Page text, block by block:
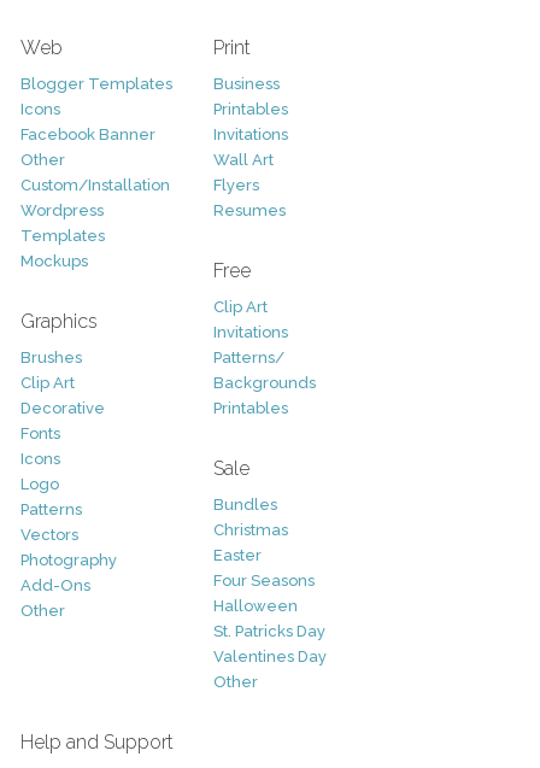
Web
Blogger Templates
Icons
Facebook Banner
Other
Custom/Installation
Wordpress
Templates
Mockups
Graphics
Brushes
Clip Art
Decorative
Fonts
Icons
Logo
Patterns
Vectors
Photography
Add-Ons
Other
Print
Business
Printables
Invitations
Wall Art
Flyers
Resumes
Free
Clip Art
Invitations
Patterns/
Backgrounds
Printables
Sale
Bundles
Christmas
Easter
Four Seasons
Halloween
St. Patricks Day
Valentines Day
Other
Help and Support